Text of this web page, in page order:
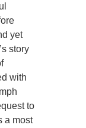
yet
story
with
to
a most